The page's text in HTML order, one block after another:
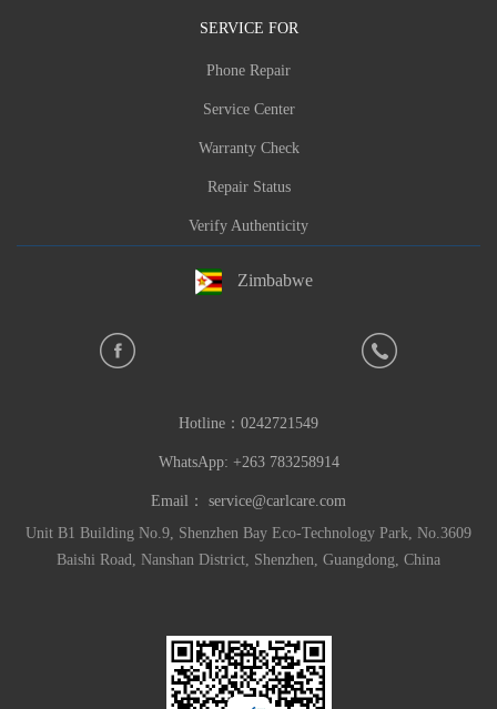
SERVICE FOR
Phone Repair
Service Center
Warranty Check
Repair Status
Verify Authenticity
Zimbabwe
Hotline： 0242721549
WhatsApp: +263 783258914
Email： service@carlcare.com
Unit B1 Building No.9, Shenzhen Bay Eco-Technology Park, No.3609
Baishi Road, Nanshan District, Shenzhen, Guangdong, China